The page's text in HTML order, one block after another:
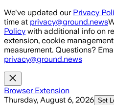
Skip to main content
We've updated our Privacy
time at privacy@ground.news
Policy with additional info on
extension, cookie
measurement. Questions?
privacy@ground.news
Browser Extension
Thursday, August 6, 2026 Set